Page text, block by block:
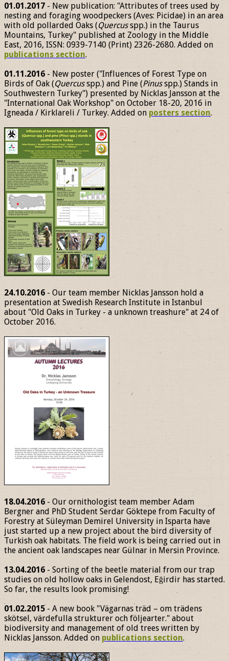
01.01.2017 - New publication: "Attributes of trees used by
nesting and foraging woodpeckers (Aves: Picidae) in an area
with old pollarded Oaks (Quercusspp.) in the Taurus
Mountains, Turkey" published at Zoology in the Middle
East, 2016, ISSN: 0939-7140 (Print) 2326-2680. Added on
publications section.
01.11.2016 - New poster ("Influences of Forest Type on
Birds of Oak (Quercusspp.) and Pine (Pinusspp.) Stands in
Southwestern Turkey") presented by Nicklas Jansson at the
"International Oak Workshop" on October 18-20, 2016 in
Igneada / Kirklareli / Turkey. Added on posters section.
24.10.2016 - Our team member Nicklas Jansson hold a
presentation at Swedish Research Institute in Istanbul
about "Old Oaks in Turkey - a unknown treashure" at 24 of
October 2016.
18.04.2016 - Our ornithologist team member Adam
Bergner and PhD Student Serdar Göktepe from Faculty of
Forestry at Süleyman Demirel University in Isparta have
just started up a new project about the bird diversity of
Turkish oak habitats. The field work is being carried out in
the ancient oak landscapes near Gülnar in Mersin Province.
13.04.2016 - Sorting of the beetle material from our trap
studies on old hollow oaks in Gelendost, Eğirdir has started.
So far, the results look promising!
01.02.2015- A new book "Vägarnas träd – om trädens
skötsel, värdefulla strukturer och följearter." about
biodiversity and management of old trees written by
Nicklas Jansson. Added on publications section.